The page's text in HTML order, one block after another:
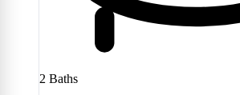
2 Baths